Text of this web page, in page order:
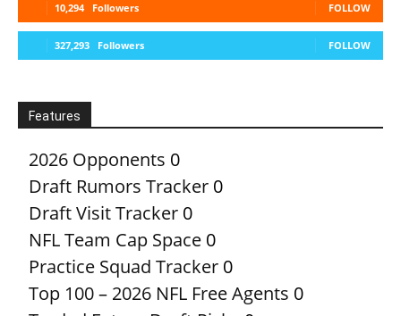
10,294 Followers FOLLOW
327,293 Followers FOLLOW
Features
2026 Opponents 0
Draft Rumors Tracker 0
Draft Visit Tracker 0
NFL Team Cap Space 0
Practice Squad Tracker 0
Top 100 – 2026 NFL Free Agents 0